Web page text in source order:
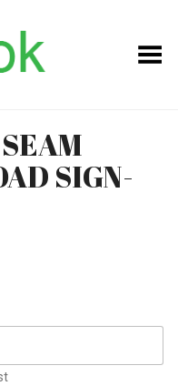
Toggle Menu
SIGN-